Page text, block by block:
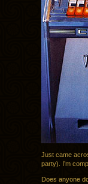
Just came
party). I’m
Does anyone